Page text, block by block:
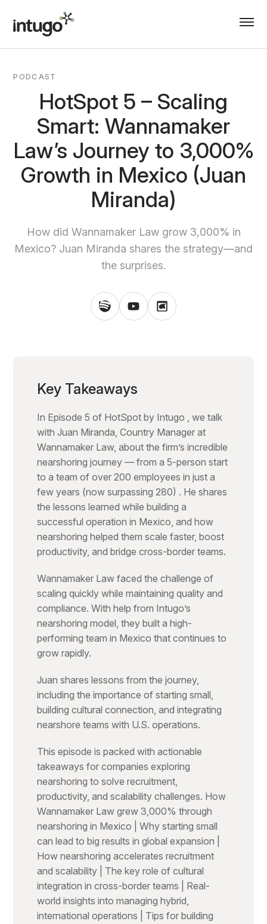
content
PODCAST
HotSpot 5 – Scaling
Smart: Wannamaker
Law’s Journey to 3,000%
Growth in Mexico (Juan
Miranda)
How did Wannamaker Law grow 3,000% in
Mexico? Juan Miranda shares the strategy—and
the surprises.
Key Takeaways
In Episode 5 of HotSpot by Intugo , we talk
with Juan Miranda, Country Manager at
Wannamaker Law, about the firm’s incredible
nearshoring journey — from a 5-person start
to a team of over 200 employees in just a
few years (now surpassing 280) . He shares
the lessons learned while building a
successful operation in Mexico, and how
nearshoring helped them scale faster, boost
productivity, and bridge cross-border teams.
Wannamaker Law faced the challenge of
scaling quickly while maintaining quality and
compliance. With help from Intugo’s
nearshoring model, they built a high-
performing team in Mexico that continues to
grow rapidly.
Juan shares lessons from the journey,
including the importance of starting small,
building cultural connection, and integrating
nearshore teams with U.S. operations.
This episode is packed with actionable
takeaways for companies exploring
nearshoring to solve recruitment,
productivity, and scalability challenges. How
Wannamaker Law grew 3,000% through
nearshoring in Mexico | Why starting small
can lead to big results in global expansion |
How nearshoring accelerates recruitment
and scalability | The key role of cultural
integration in cross-border teams | Real-
world insights into managing hybrid,
international operations | Tips for building